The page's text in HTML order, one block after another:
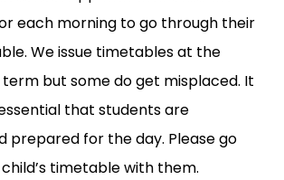
each morning to go through their
We issue timetables at the
but some do get misplaced. It
that students are
prepared for the day. Please go
timetable with them.